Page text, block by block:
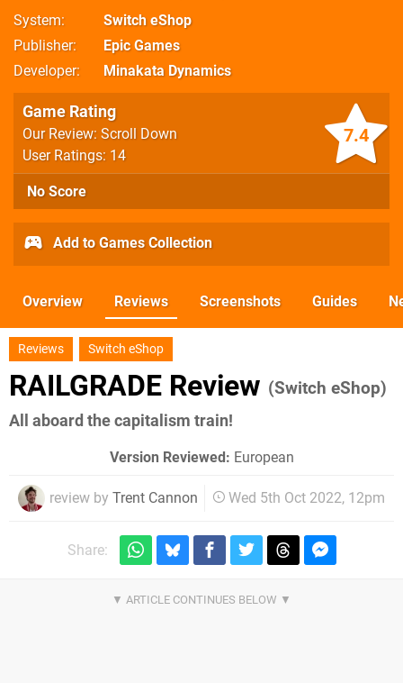
System
Switch eShop
Publisher
Epic Games
Developer
Minakata Dynamics
7.4
Game Rating
Our Review: Scroll Down
User Ratings: 14
No Score
Add to Games Collection
Overview Reviews Screenshots Guides
Reviews Switch eShop
RAILGRADE Review (Switch eShop)
All aboard the capitalism train!
Version Reviewed: European
review by Trent Cannon Wed 5th Oct 2022, 12pm
Share: